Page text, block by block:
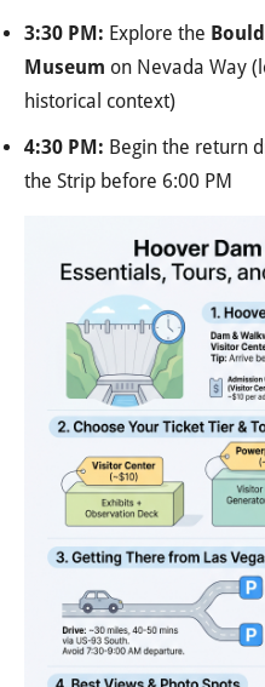
3:30 PM: Explore the
Museum on Nevada Way
historical context)
4:30 PM: Begin the return
the Strip before 6:00 PM